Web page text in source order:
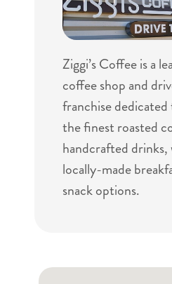
Ziggi’s Coffee is a
coffee shop and
franchise
the finest roasted
handcrafted drinks,
locally-made
snack options.